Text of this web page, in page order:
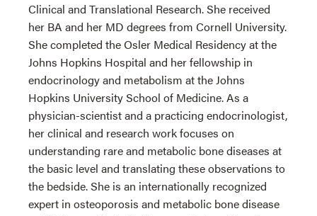
Clinical and Translational Research. She received
her BA and her MD degrees from Cornell University.
She completed the Osler Medical Residency at the
Johns Hopkins Hospital and her fellowship in
endocrinology and metabolism at the Johns
Hopkins University School of Medicine. As a
physician-scientist and a practicing endocrinologist,
her clinical and research work focuses on
understanding rare and metabolic bone diseases at
the basic level and translating these observations to
the bedside. She is an internationally recognized
expert in osteoporosis and metabolic bone disease